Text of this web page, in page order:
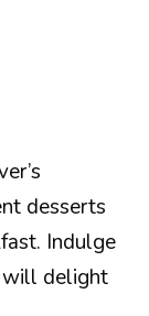
desserts
Indulge
will delight